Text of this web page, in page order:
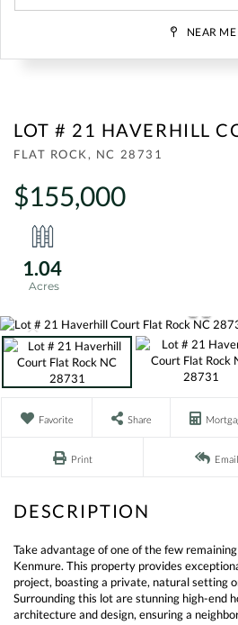
NEAR ME
LOT # 21 HAVERHILL
FLAT ROCK, NC 28731
$155,000
1.04
Favorite Share
Print
Take advantage of one of the few
Kenmure. This property provides
project, boasting a private, natural setting
Surrounding this lot are stunning high-end
architecture and design, ensuring a